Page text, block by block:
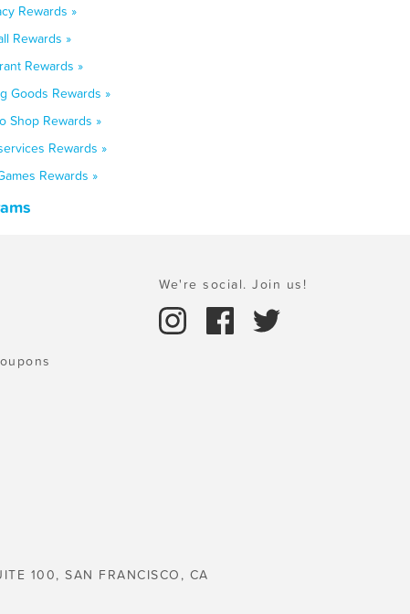
Rewards »
Rewards »
Rewards »
Goods Rewards »
Shop Rewards »
Rewards »
Rewards »
We're social. Join us!
100, SAN FRANCISCO, CA